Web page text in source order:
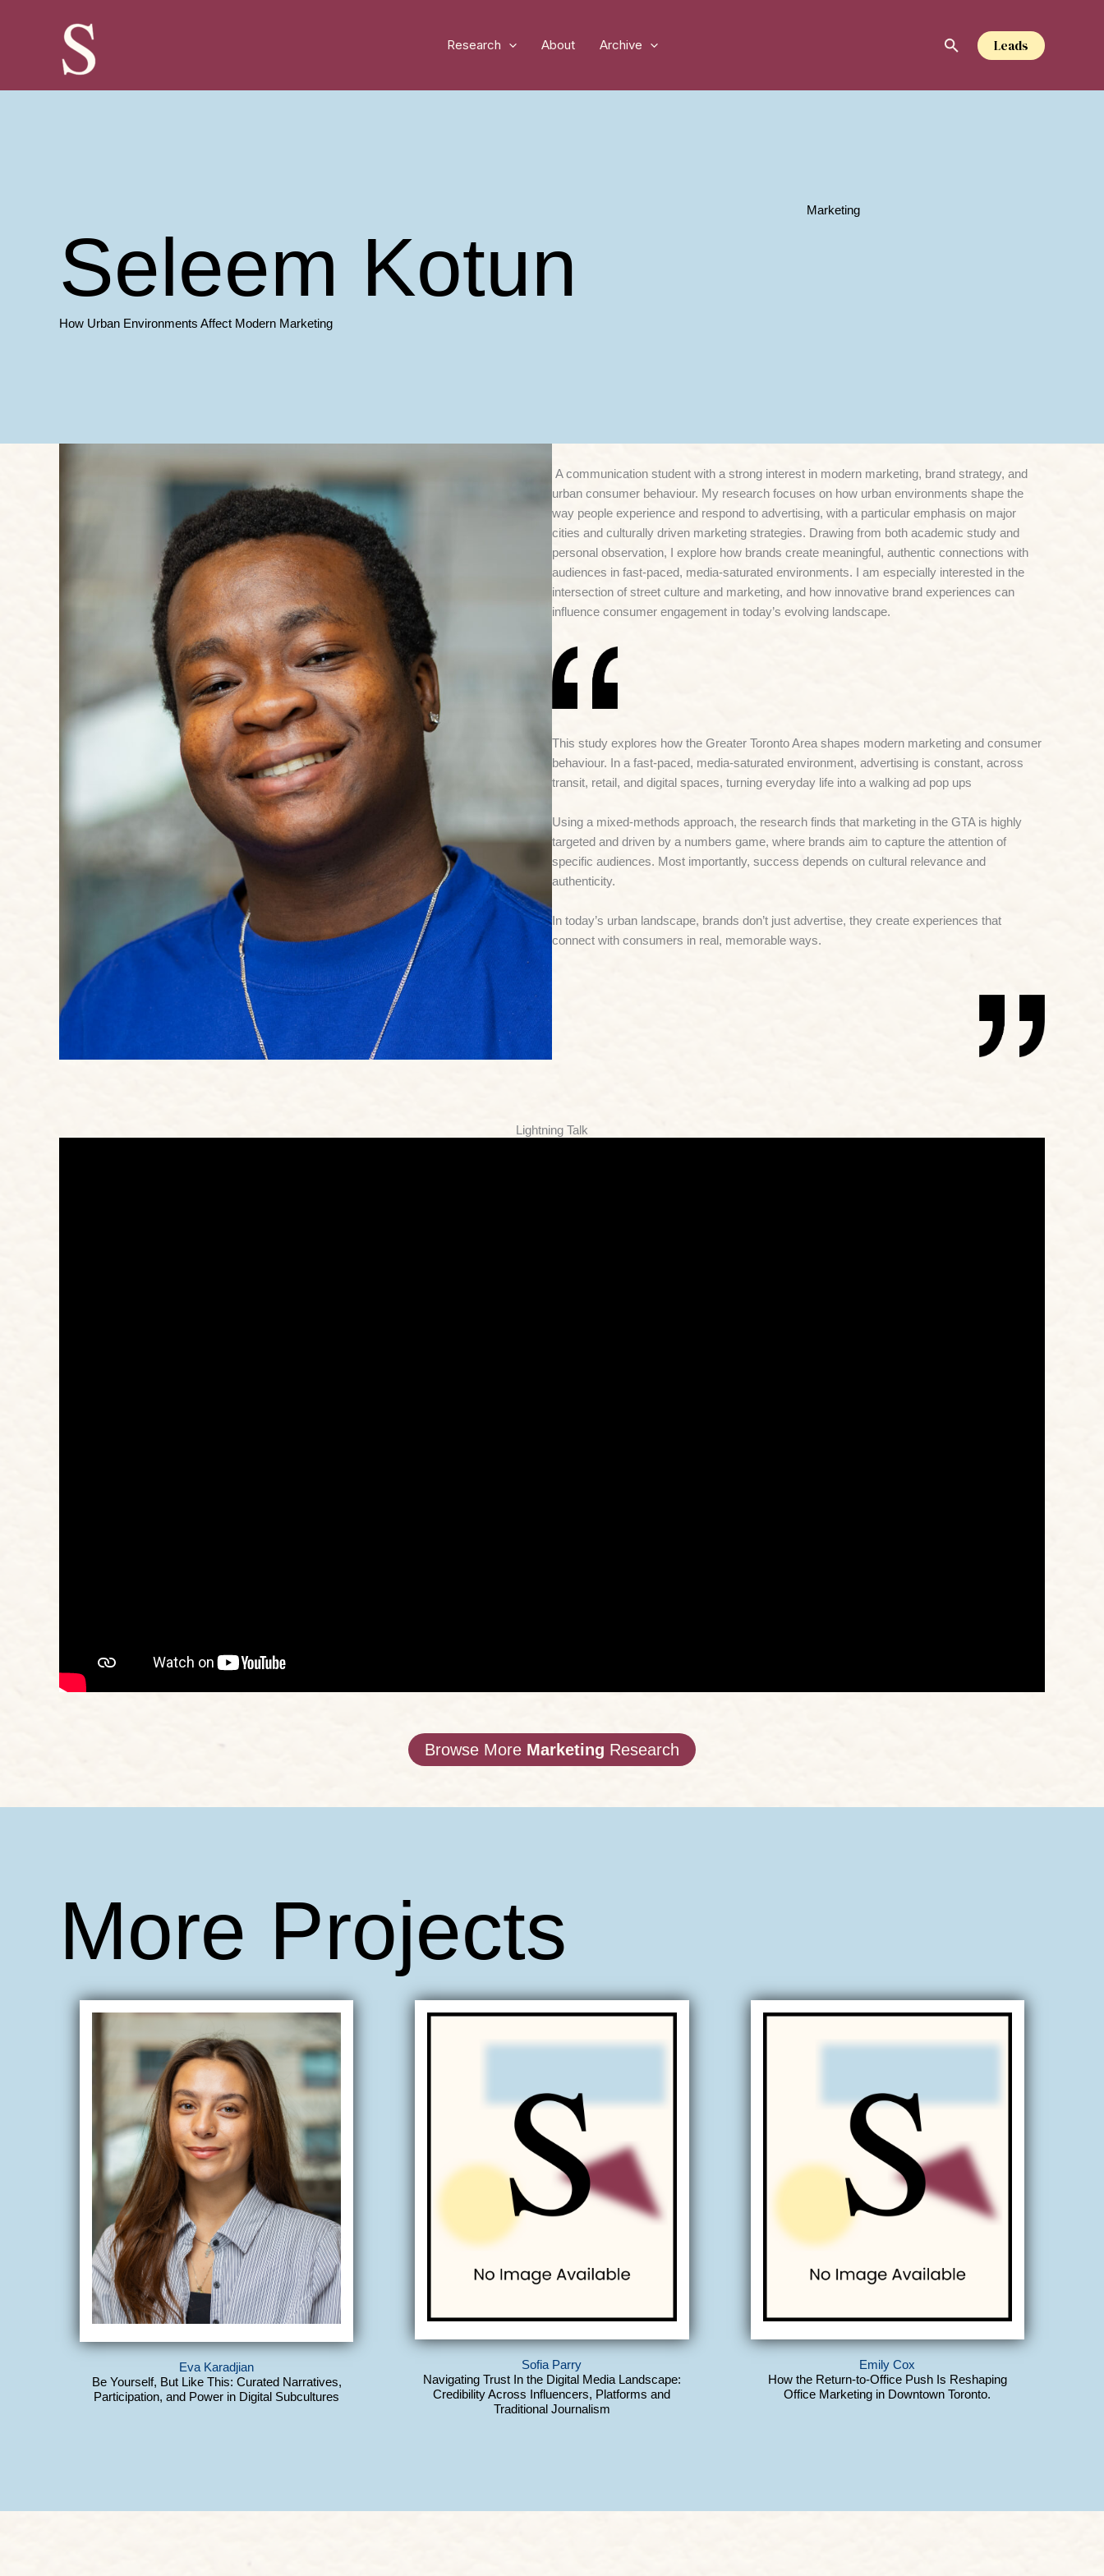
Research About Archive Leads
Marketing
Seleem Kotun
How Urban Environments Affect Modern Marketing
A communication student with a strong interest in modern marketing, brand strategy, and
urban consumer behaviour. My research focuses on how urban environments shape the
way people experience and respond to advertising, with a particular emphasis on major
cities and culturally driven marketing strategies. Drawing from both academic study and
personal observation, I explore how brands create meaningful, authentic connections with
audiences in fast-paced, media-saturated environments. I am especially interested in the
intersection of street culture and marketing, and how innovative brand experiences can
influence consumer engagement in today’s evolving landscape.
This study explores how the Greater Toronto Area shapes modern marketing and consumer
behaviour. In a fast-paced, media-saturated environment, advertising is constant, across
transit, retail, and digital spaces, turning everyday life into a walking ad pop ups
Using a mixed-methods approach, the research finds that marketing in the GTA is highly
targeted and driven by a numbers game, where brands aim to capture the attention of
specific audiences. Most importantly, success depends on cultural relevance and
authenticity.
In today’s urban landscape, brands don’t just advertise, they create experiences that
connect with consumers in real, memorable ways.
Lightning Talk
Browse More Marketing Research
More Projects
Eva Karadjian
Be Yourself, But Like This: Curated Narratives,
Participation, and Power in Digital Subcultures
Sofia Parry
Navigating Trust In the Digital Media Landscape:
Credibility Across Influencers, Platforms and
Traditional Journalism
Emily Cox
How the Return-to-Office Push Is Reshaping
Office Marketing in Downtown Toronto.